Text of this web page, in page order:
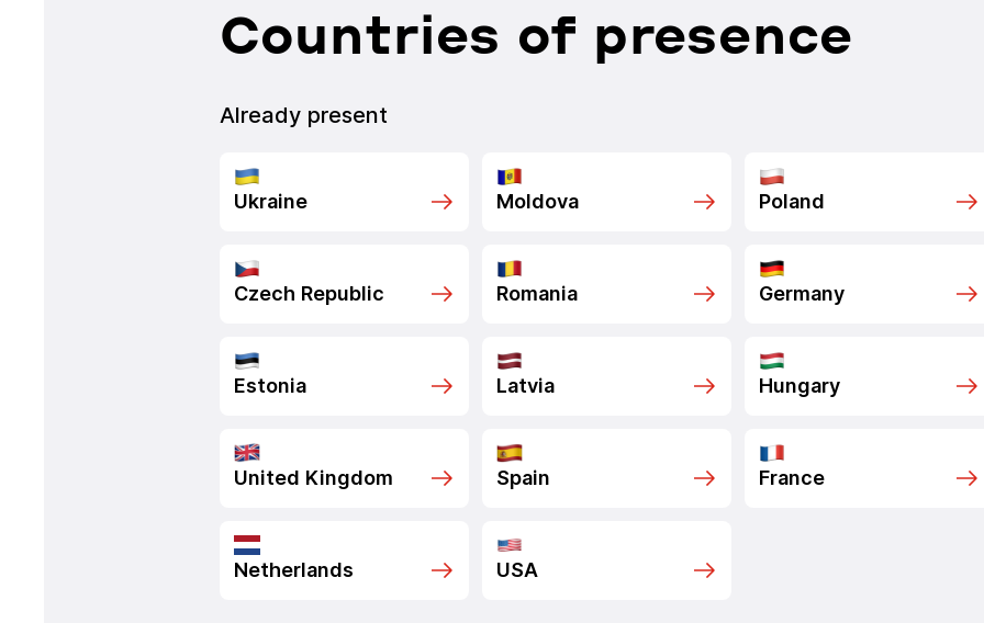
Countries of presence
Already present
Ukraine Moldova Poland
Czech Republic Romania Germany
Estonia Latvia Hungary
United Kingdom Spain France
Netherlands USA